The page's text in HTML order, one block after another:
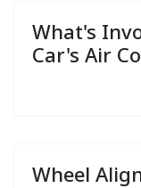
What's
Car's Air
Wheel